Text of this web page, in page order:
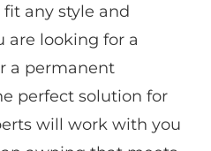
any style and
are looking for a
a permanent
perfect solution for
will work with you